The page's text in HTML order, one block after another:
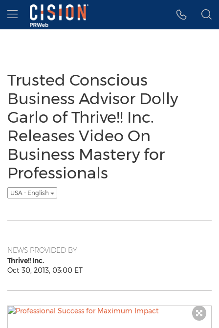
Accessibility Statement
Skip Navigation
Hamburger menu
Trusted Conscious
Business Advisor Dolly
Garlo of Thrive!! Inc.
Releases Video On
Business Mastery for
Professionals
USA - English
NEWS PROVIDED BY
Thrive!! Inc.
Oct 30, 2013, 03:00 ET